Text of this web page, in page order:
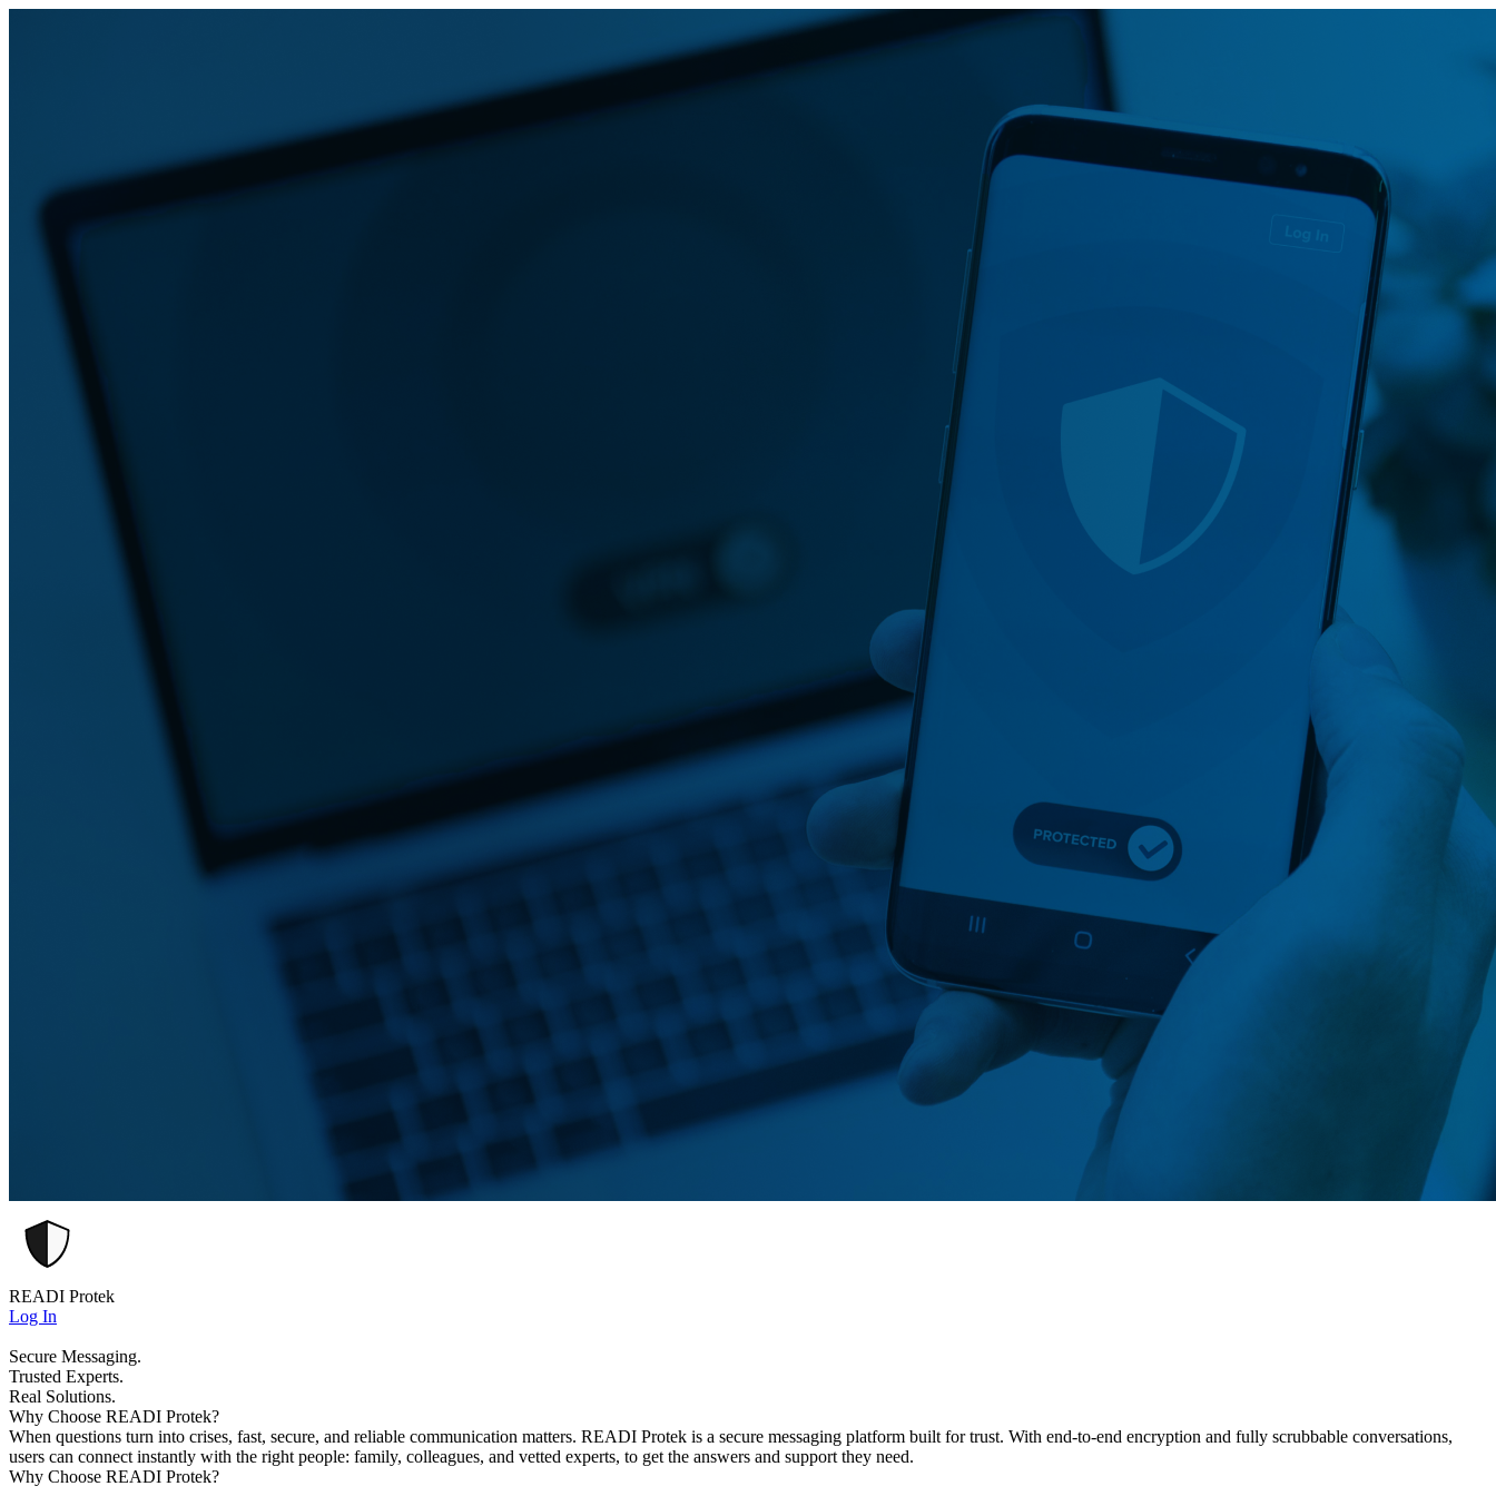
READI Protek
Log In
Secure Messaging.
Trusted Experts.
Real Solutions.
Why Choose READI Protek?
When questions turn into crises, fast, secure, and reliable communication matters. READI Protek is a secure messaging platform built for trust. With end-to-end encryption and fully scrubbable conversations,
users can connect instantly with the right people: family, colleagues, and vetted experts, to get the answers and support they need.
Why Choose READI Protek?